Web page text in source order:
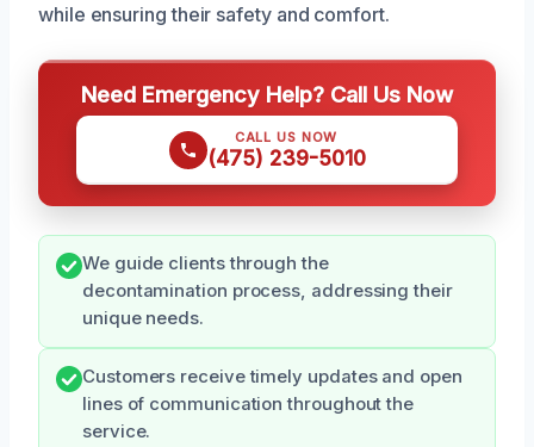
while ensuring their safety and comfort.
Need Emergency Help? Call Us Now
CALL US NOW
(475) 239-5010
We guide clients through the
decontamination process, addressing their
unique needs.
Customers receive timely updates and open
lines of communication throughout the
service.